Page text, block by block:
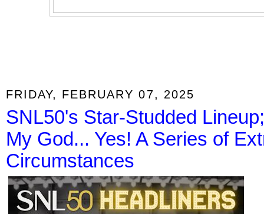
FRIDAY, FEBRUARY 07, 2025
SNL50's Star-Studded
My God... Yes! A Series of
Circumstances